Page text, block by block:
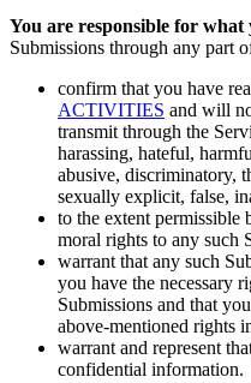
You are responsible for
Submissions through any part
confirm that you have
ACTIVITIES and will
transmit through the
harassing, hateful,
abusive, discriminatory,
sexually explicit, false,
to the extent permissible
moral rights to any such
warrant that any such
you have the necessary
Submissions and that
above-mentioned rights
warrant and represent
confidential information.